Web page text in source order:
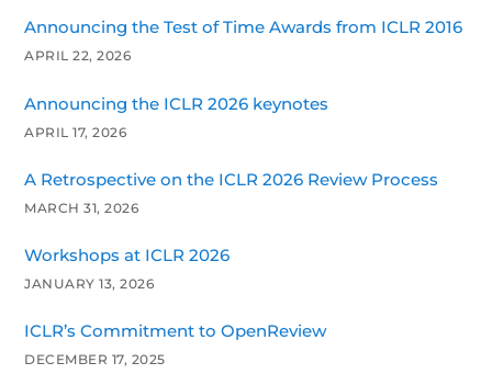
Announcing the Test of Time Awards from ICLR 2016
APRIL 22, 2026
Announcing the ICLR 2026 keynotes
APRIL 17, 2026
A Retrospective on the ICLR 2026 Review Process
MARCH 31, 2026
Workshops at ICLR 2026
JANUARY 13, 2026
ICLR’s Commitment to OpenReview
DECEMBER 17, 2025